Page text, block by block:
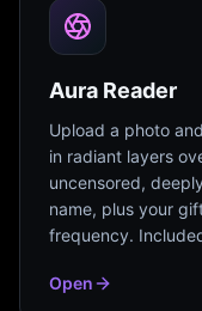
Aura Reader
Upload a photo
in radiant layers
uncensored,
name, plus your
frequency.
Open